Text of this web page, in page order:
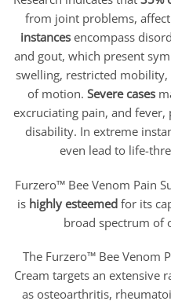
from joint problems,
instancesencompass
and gout, which present
swelling, restricted mobility,
of motion. Severe cases
excruciating pain, and
disability. In extreme
even lead to life-
Furzero™ Bee Venom Pain
is highly esteemedfor its
broad spectrum of
The Furzero™ Bee Venom
Cream targets an extensive
as osteoarthritis,